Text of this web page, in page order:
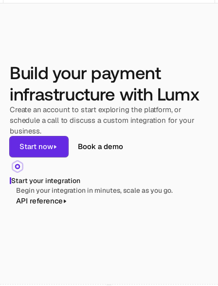
Build your payment
infrastructure with Lumx
Create an account to start exploring the platform, or
schedule a call to discuss a custom integration for your
business.
Start now
Book a demo
Start your integration
Begin your integration in minutes, scale as you go.
API reference